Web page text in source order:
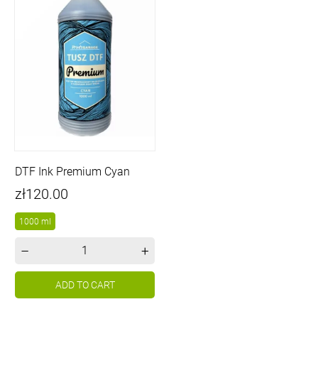
DTF Ink Premium Cyan
Price
zł120.00
1000 ml
– +
ADD TO CART